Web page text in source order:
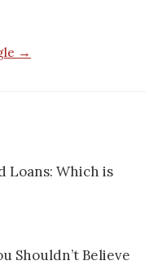
→
Loans: Which is
Shouldn’t Believe